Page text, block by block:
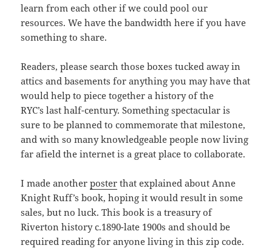
learn from each other if we could pool our
resources. We have the bandwidth here if you have
something to share.
Readers, please search those boxes tucked away in
attics and basements for anything you may have that
would help to piece together a history of the
RYC’s last half-century. Something spectacular is
sure to be planned to commemorate that milestone,
and with so many knowledgeable people now living
far afield the internet is a great place to collaborate.
I made anotherposter that explained about Anne
Knight Ruff’s book, hoping it would result in some
sales, but no luck. This book is a treasury of
Riverton history c.1890-late 1900s and should be
required reading for anyone living in this zip code.